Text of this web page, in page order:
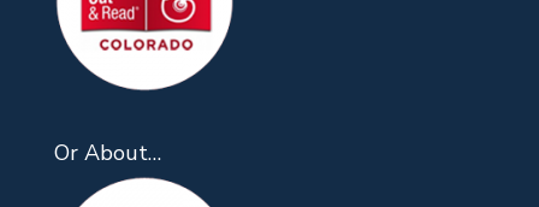
Or About…